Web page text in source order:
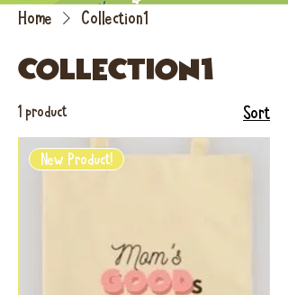
Home Collection1
Collection1
1 product Sort
New Product!